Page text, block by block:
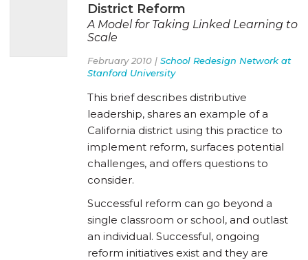
District Reform
A Model for Taking Linked Learning to
Scale
February 2010 | School Redesign Network at
Stanford University
This brief describes distributive
leadership, shares an example of a
California district using this practice to
implement reform, surfaces potential
challenges, and offers questions to
consider.
Successful reform can go beyond a
single classroom or school, and outlast
an individual. Successful, ongoing
reform initiatives exist and they are